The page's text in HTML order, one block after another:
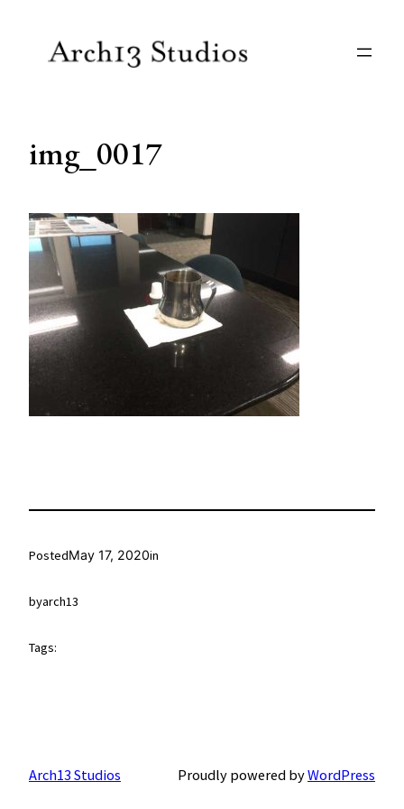
content
img_0017
PostedMay 17, 2020in
byarch13
Tags:
Arch13 Studios Proudly powered byWordPress